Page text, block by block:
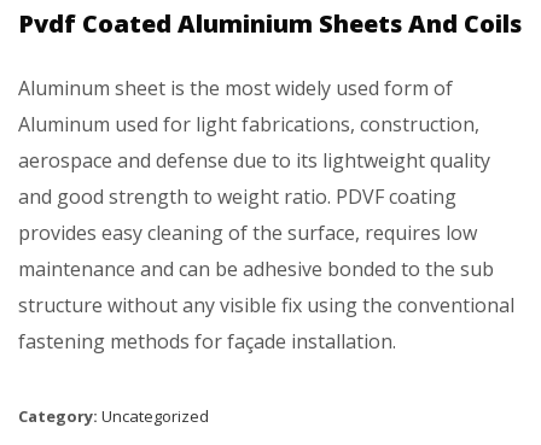
Pvdf Coated Aluminium Sheets And Coils
Aluminum sheet is the most widely used form of
Aluminum used for light fabrications, construction,
aerospace and defense due to its lightweight quality
and good strength to weight ratio. PDVF coating
provides easy cleaning of the surface, requires low
maintenance and can be adhesive bonded to the sub
structure without any visible fix using the conventional
fastening methods for façade installation.
Category: Uncategorized